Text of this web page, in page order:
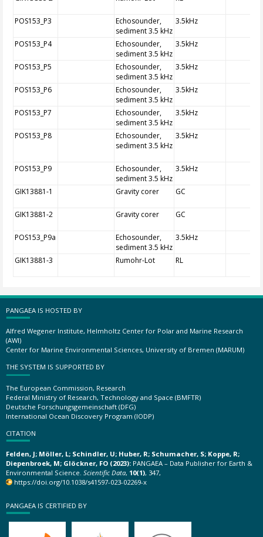
POS153_P3
Echosounder,
sediment 3.5 kHz
3.5kHz
POS153_P4
Echosounder,
sediment 3.5 kHz
3.5kHz
POS153_P5
Echosounder,
sediment 3.5 kHz
3.5kHz
POS153_P6
Echosounder,
sediment 3.5 kHz
3.5kHz
POS153_P7
Echosounder,
sediment 3.5 kHz
3.5kHz
POS153_P8
Echosounder,
sediment 3.5 kHz
3.5kHz
POS153_P9
Echosounder,
sediment 3.5 kHz
3.5kHz
GIK13881-1 Gravity corer GC
GIK13881-2 Gravity corer GC
POS153_P9a
Echosounder,
sediment 3.5 kHz
3.5kHz
GIK13881-3 Rumohr-Lot RL
PANGAEA IS HOSTED BY
Alfred Wegener Institute, Helmholtz Center for Polar and Marine Research
(AWI)
Center for Marine Environmental Sciences, University of Bremen (MARUM)
THE SYSTEM IS SUPPORTED BY
The European Commission, Research
Federal Ministry of Research, Technology and Space (BMFTR)
Deutsche Forschungsgemeinschaft (DFG)
International Ocean Discovery Program (IODP)
CITATION
Felden, J; Möller, L; Schindler, U; Huber, R; Schumacher, S; Koppe, R;
Diepenbroek, M; Glöckner, FO (2023): PANGAEA – Data Publisher for Earth &
Environmental Science. Scientific Data, 10(1), 347,
https://doi.org/10.1038/s41597-023-02269-x
PANGAEA IS CERTIFIED BY